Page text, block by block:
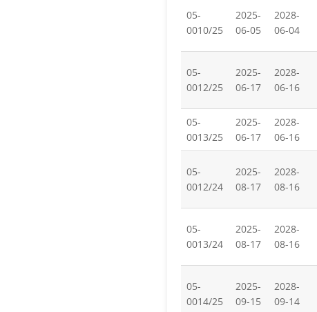
05-
0010/25
2025-
06-05
2028-
06-04
05-
0012/25
2025-
06-17
2028-
06-16
05-
0013/25
2025-
06-17
2028-
06-16
05-
0012/24
2025-
08-17
2028-
08-16
05-
0013/24
2025-
08-17
2028-
08-16
05-
0014/25
2025-
09-15
2028-
09-14